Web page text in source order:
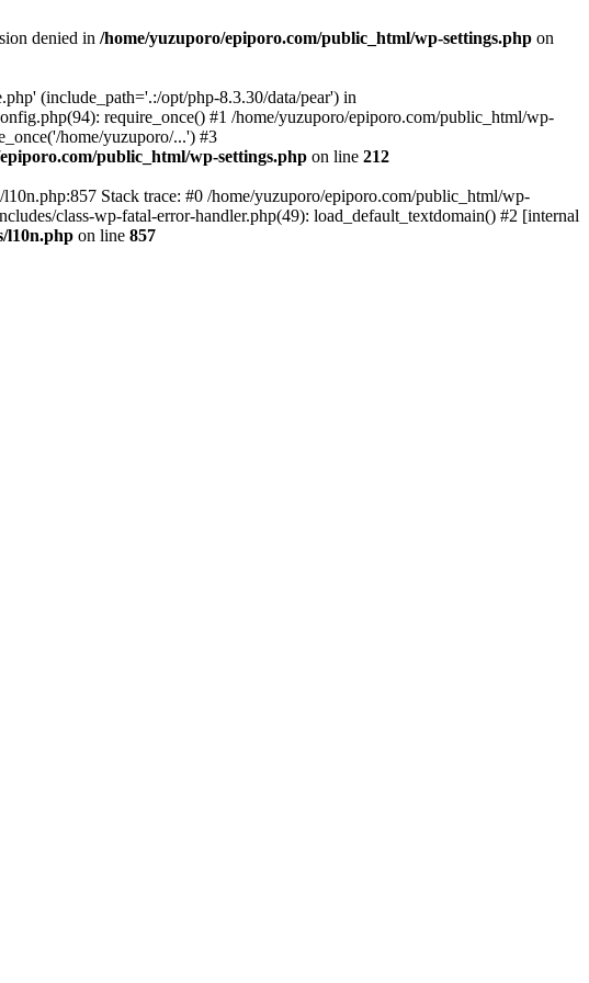
denied in /home/yuzuporo/epiporo.com/public_html/wp-settings.php on
(include_path='.:/opt/php-8.3.30/data/pear') in
require_once() #1 /home/yuzuporo/epiporo.com/public_html/wp-
home/yuzuporo/...') #3
public_html/wp-settings.php on line 212
Stack trace: #0 /home/yuzuporo/epiporo.com/public_html/wp-
class-wp-fatal-error-handler.php(49): load_default_textdomain() #2 [internal
l10n.php on line 857